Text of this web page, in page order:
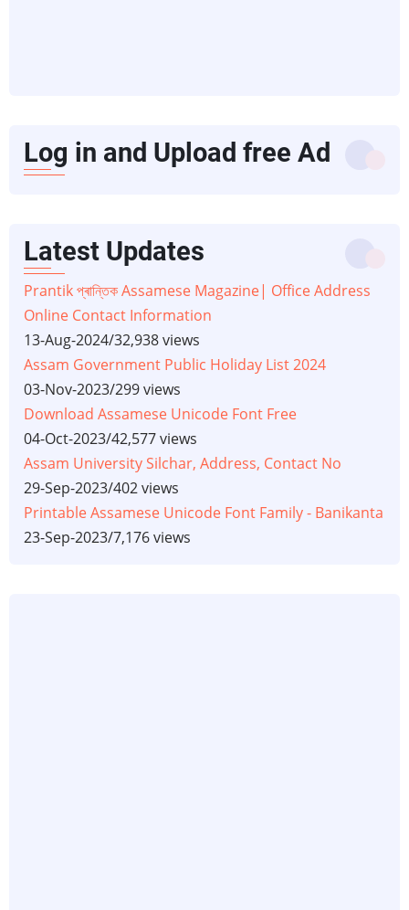
Log in and Upload free Ad
Latest Updates
Prantik প্ৰান্তিক Assamese Magazine| Office Address
Online Contact Information
13-Aug-2024/32,938 views
Assam Government Public Holiday List 2024
03-Nov-2023/299 views
Download Assamese Unicode Font Free
04-Oct-2023/42,577 views
Assam University Silchar, Address, Contact No
29-Sep-2023/402 views
Printable Assamese Unicode Font Family - Banikanta
23-Sep-2023/7,176 views